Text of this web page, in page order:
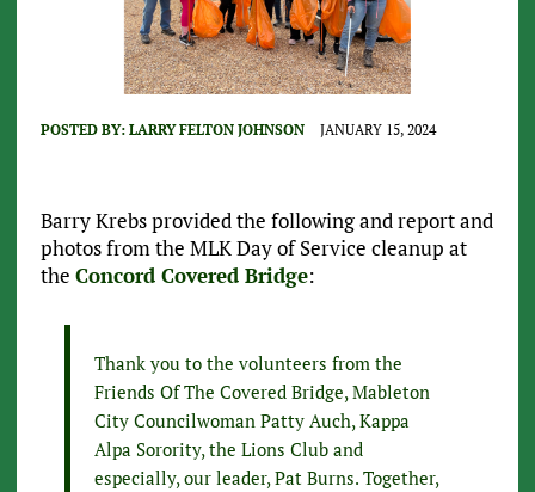
POSTED BY: LARRY FELTON JOHNSON JANUARY 15, 2024
Barry Krebs provided the following and report and
photos from the MLK Day of Service cleanup at
the Concord Covered Bridge:
Thank you to the volunteers from the
Friends Of The Covered Bridge, Mableton
City Councilwoman Patty Auch, Kappa
Alpa Sorority, the Lions Club and
especially, our leader, Pat Burns. Together,